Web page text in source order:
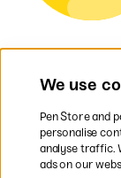
We use
Pen Store and
personalise
analyse traffic.
ads on our